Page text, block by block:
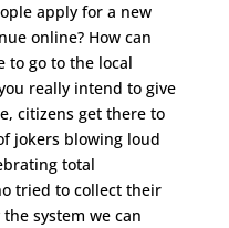
apply for a new
online? How can
to go to the local
really intend to give
citizens get there to
jokers blowing loud
total
tried to collect their
system we can